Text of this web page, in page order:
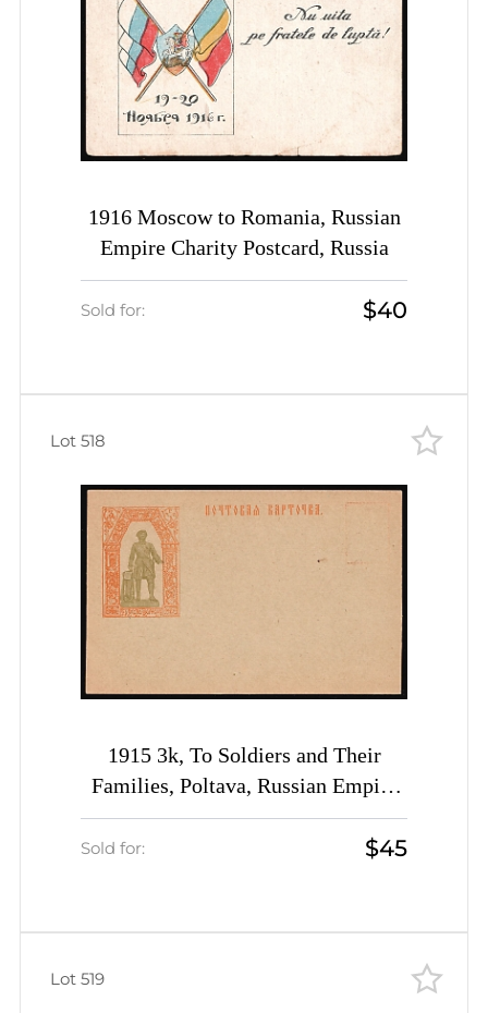
1916 Moscow to Romania, Russian
Empire Charity Postcard, Russia
Sold for: $40
1915 3k, To Soldiers and Their
Families, Poltava, Russian Empire
Charity Postcard, Ukraine
Sold for: $45
Lot 518
Lot 519